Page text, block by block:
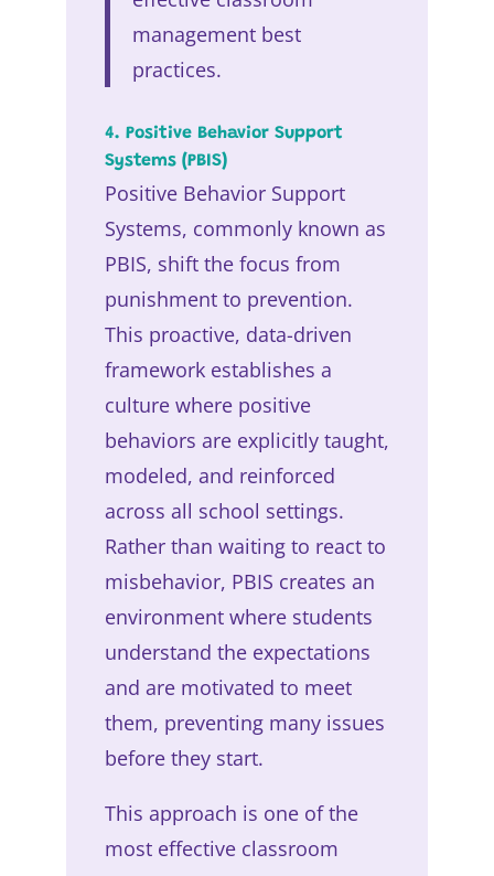
management best
practices.
4. Positive Behavior Support
Systems (PBIS)
Positive Behavior Support
Systems, commonly known as
PBIS, shift the focus from
punishment to prevention.
This proactive, data-driven
framework establishes a
culture where positive
behaviors are explicitly taught,
modeled, and reinforced
across all school settings.
Rather than waiting to react to
misbehavior, PBIS creates an
environment where students
understand the expectations
and are motivated to meet
them, preventing many issues
before they start.
This approach is one of the
most effective classroom